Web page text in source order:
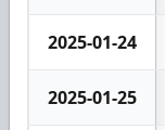
2025-01-24
2025-01-25